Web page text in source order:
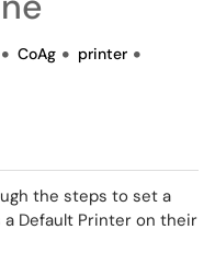
CoAg
printer
the steps to set a
Default Printer on their